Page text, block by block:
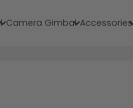
Camera Gimbal Accessories